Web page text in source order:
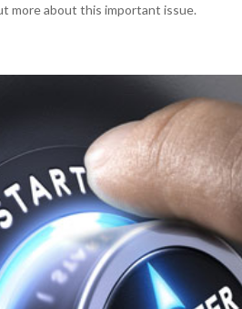
more about this important issue.